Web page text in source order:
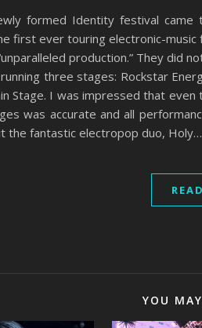
formed Identity festival
first ever touring electronic-
production.” They did
three stages: Rockstar
Stage. I was impressed that
was accurate and all
the fantastic electropop duo, Holy…
YOU